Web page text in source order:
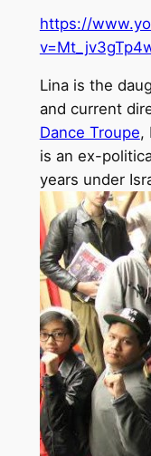
https://
Lina is the
and current
Dance Troupe,
is an ex-
years under